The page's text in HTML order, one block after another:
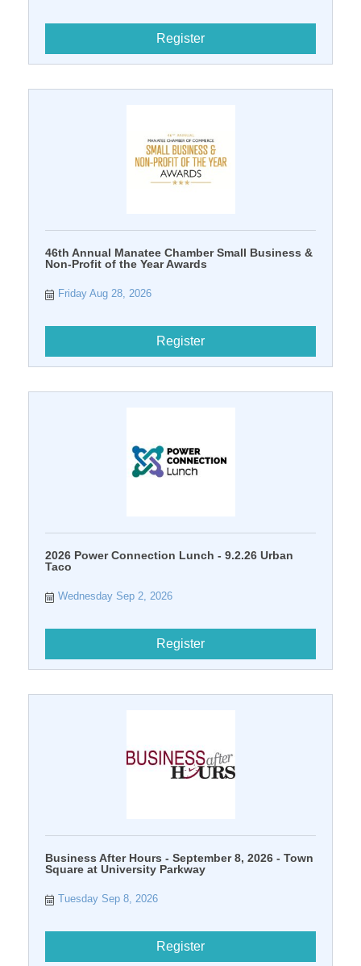
Register
46th Annual Manatee Chamber Small Business &
Non-Profit of the Year Awards
Friday Aug 28, 2026
Register
2026 Power Connection Lunch - 9.2.26 Urban
Taco
Wednesday Sep 2, 2026
Register
Business After Hours - September 8, 2026 - Town
Square at University Parkway
Tuesday Sep 8, 2026
Register